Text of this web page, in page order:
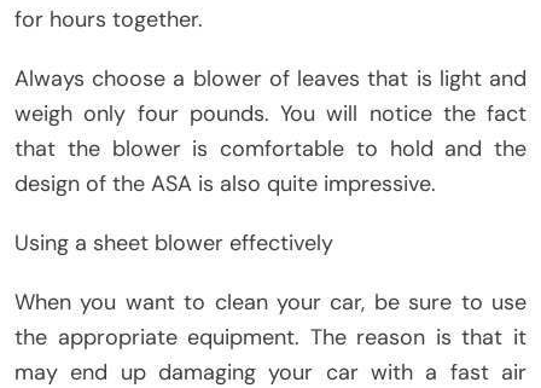
for hours together.
Always choose a blower of leaves that is light and
weigh only four pounds. You will notice the fact
that the blower is comfortable to hold and the
design of the ASA is also quite impressive.
Using a sheet blower effectively
When you want to clean your car, be sure to use
the appropriate equipment. The reason is that it
may end up damaging your car with a fast air